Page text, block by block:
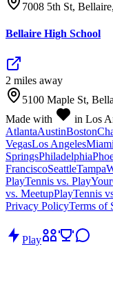
7008 5th St,
Bellaire High School
2 miles away
5100 Maple St,
Made with
in Los
AtlantaAustinBoston
VegasLos AngelesMiami
SpringsPhiladelphia
FranciscoSeattleTampa
PlayTennis vs.
vs. MeetupPlayTennis
Privacy PolicyTerms of
Play